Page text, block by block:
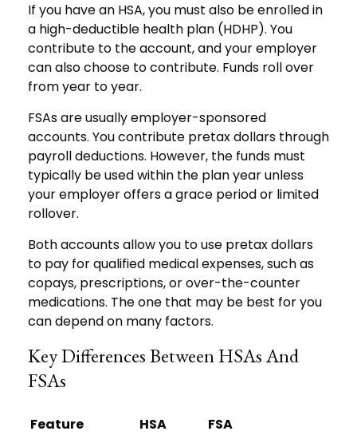
If you have an HSA, you must also be enrolled in
a high-deductible health plan (HDHP). You
contribute to the account, and your employer
can also choose to contribute. Funds roll over
from year to year.
FSAs are usually employer-sponsored
accounts. You contribute pretax dollars through
payroll deductions. However, the funds must
typically be used within the plan year unless
your employer offers a grace period or limited
rollover.
Both accounts allow you to use pretax dollars
to pay for qualified medical expenses, such as
copays, prescriptions, or over-the-counter
medications. The one that may be best for you
can depend on many factors.
Key Differences Between HSAs And
FSAs
Feature HSA
FSA